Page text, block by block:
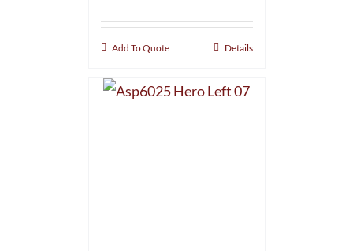
Add To Quote Details